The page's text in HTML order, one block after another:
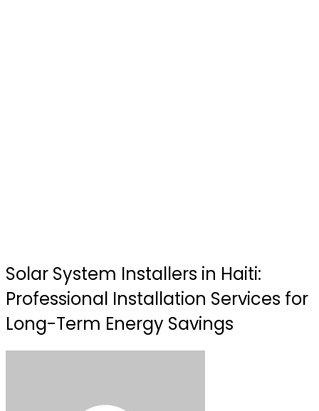
Solar System Installers in Haiti:
Professional Installation Services for
Long-Term Energy Savings